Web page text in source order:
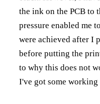
the ink on the PCB to
pressure enabled me
were achieved after I
before putting the
to why this does not
I've got some working